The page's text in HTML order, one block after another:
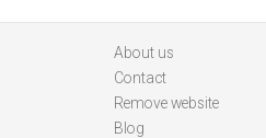
About us
Contact
Remove website
Blog